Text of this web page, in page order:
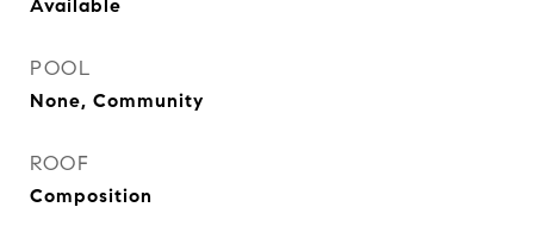
Available
POOL
None, Community
ROOF
Composition